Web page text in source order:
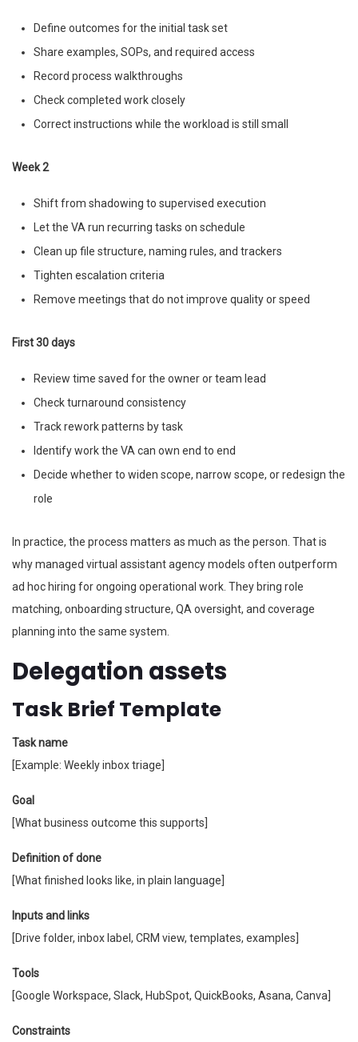
Define outcomes for the initial task set
Share examples, SOPs, and required access
Record process walkthroughs
Check completed work closely
Correct instructions while the workload is still small
Week 2
Shift from shadowing to supervised execution
Let the VA run recurring tasks on schedule
Clean up file structure, naming rules, and trackers
Tighten escalation criteria
Remove meetings that do not improve quality or speed
First 30 days
Review time saved for the owner or team lead
Check turnaround consistency
Track rework patterns by task
Identify work the VA can own end to end
Decide whether to widen scope, narrow scope, or redesign the
role
In practice, the process matters as much as the person. That is
why managed virtual assistant agency models often outperform
ad hoc hiring for ongoing operational work. They bring role
matching, onboarding structure, QA oversight, and coverage
planning into the same system.
Delegation assets
Task Brief Template
Task name
[Example: Weekly inbox triage]
Goal
[What business outcome this supports]
Definition of done
[What finished looks like, in plain language]
Inputs and links
[Drive folder, inbox label, CRM view, templates, examples]
Tools
[Google Workspace, Slack, HubSpot, QuickBooks, Asana, Canva]
Constraints